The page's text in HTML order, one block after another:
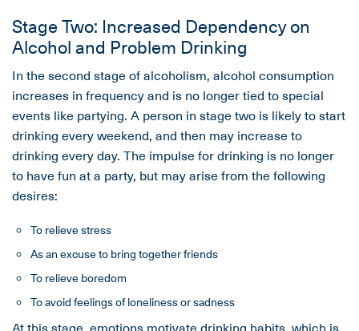
Stage Two: Increased Dependency on
Alcohol and Problem Drinking
In the second stage of alcoholism, alcohol consumption
increases in frequency and is no longer tied to special
events like partying. A person in stage two is likely to start
drinking every weekend, and then may increase to
drinking every day. The impulse for drinking is no longer
to have fun at a party, but may arise from the following
desires:
To relieve stress
As an excuse to bring together friends
To relieve boredom
To avoid feelings of loneliness or sadness